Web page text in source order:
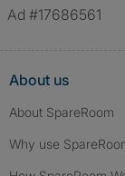
Ad #17686561
About us
About SpareRoom
Why use